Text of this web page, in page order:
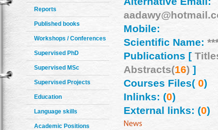
Reports
Published books
Workshops / Conferences
Supervised PhD
Supervised MSc
Supervised Projects
Education
Language skills
Academic Positions
Mobile:
Scientific Name:
Publications [
Abstracts(16) ]
Courses Files(0)
Inlinks: (0)
External links: (0)